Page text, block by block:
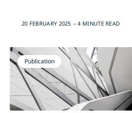
20 FEBRUARY 2025 . 4 MINUTE READ
Publication